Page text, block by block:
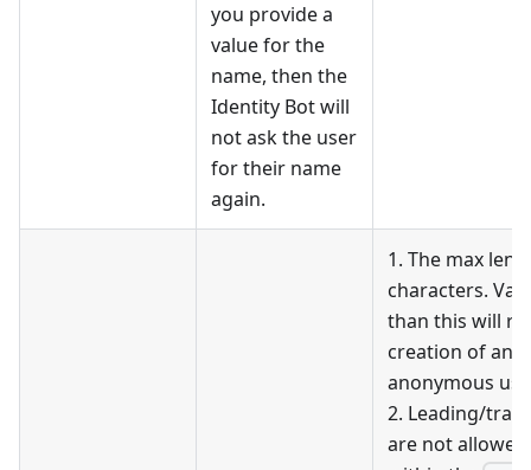
you provide a
value for the
name, then the
Identity Bot will
not ask the user
for their name
again.
1. The max
characters.
than this will
creation of an
anonymous
2. Leading/
are not